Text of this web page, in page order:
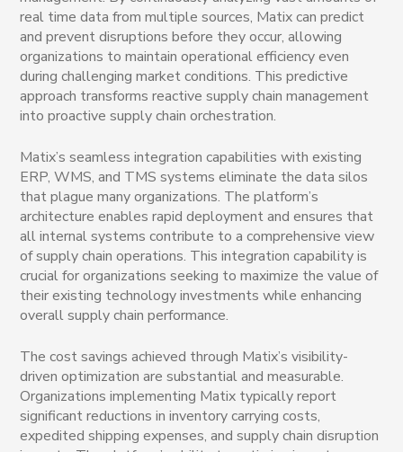
real time data from multiple sources, Matix can predict
and prevent disruptions before they occur, allowing
organizations to maintain operational efficiency even
during challenging market conditions. This predictive
approach transforms reactive supply chain management
into proactive supply chain orchestration.
Matix’s seamless integration capabilities with existing
ERP, WMS, and TMS systems eliminate the data silos
that plague many organizations. The platform’s
architecture enables rapid deployment and ensures that
all internal systems contribute to a comprehensive view
of supply chain operations. This integration capability is
crucial for organizations seeking to maximize the value of
their existing technology investments while enhancing
overall supply chain performance.
The cost savings achieved through Matix’s visibility-
driven optimization are substantial and measurable.
Organizations implementing Matix typically report
significant reductions in inventory carrying costs,
expedited shipping expenses, and supply chain disruption